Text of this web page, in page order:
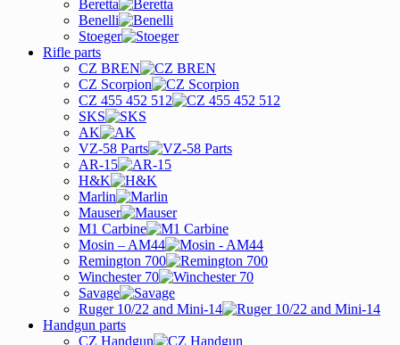
Beretta
Benelli
Stoeger
Rifle parts
CZ BREN
CZ Scorpion
CZ 455 452 512
SKS
AK
VZ-58 Parts
AR-15
H&K
Marlin
Mauser
M1 Carbine
Mosin – AM44
Remington 700
Winchester 70
Savage
Ruger 10/22 and Mini-14
Handgun parts
CZ Handgun